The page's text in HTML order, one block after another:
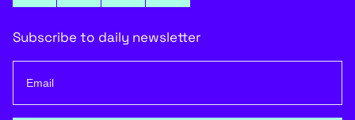
Subscribe to daily newsletter